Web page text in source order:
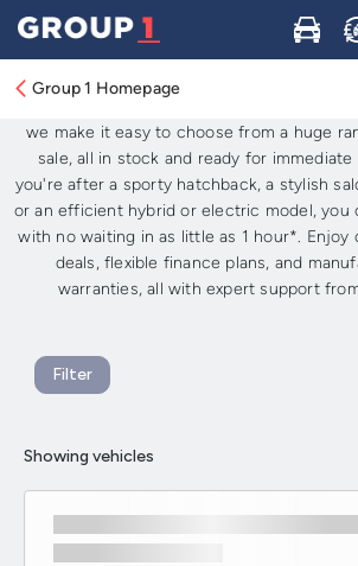
Buy
Group 1 Homepage
New Cars for Sale:
Immediate Delivery
we make it easy to choose from a huge
sale, all in stock and ready for
you're after a sporty hatchback, a stylish
or an efficient hybrid or electric model, you
with no waiting in as little as 1 hour*.
deals, flexible finance plans, and
warranties, all with expert support